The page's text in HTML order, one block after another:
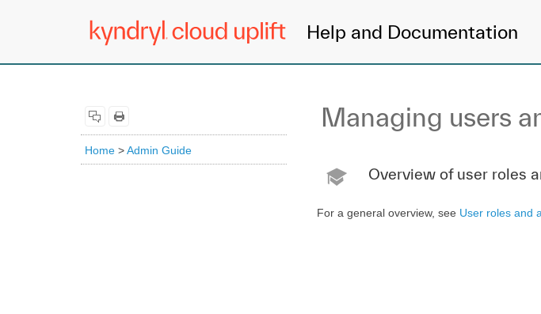
Help and Documentation
Home >Admin Guide
Managing users
Overview of user roles
For a general overview, see User roles and